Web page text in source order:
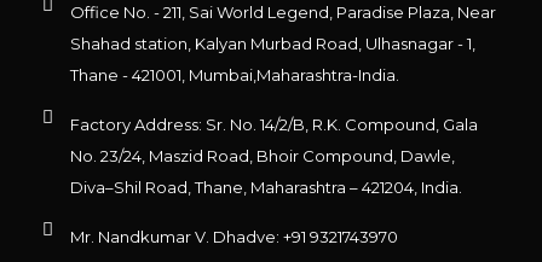
Office No. - 211, Sai World Legend, Paradise Plaza, Near
Shahad station, Kalyan Murbad Road, Ulhasnagar - 1,
Thane - 421001, Mumbai,Maharashtra-India.
Factory Address: Sr. No. 14/2/B, R.K. Compound, Gala
No. 23/24, Maszid Road, Bhoir Compound, Dawle,
Diva–Shil Road, Thane, Maharashtra – 421204, India.
Mr. Nandkumar V. Dhadve: +91 9321743970